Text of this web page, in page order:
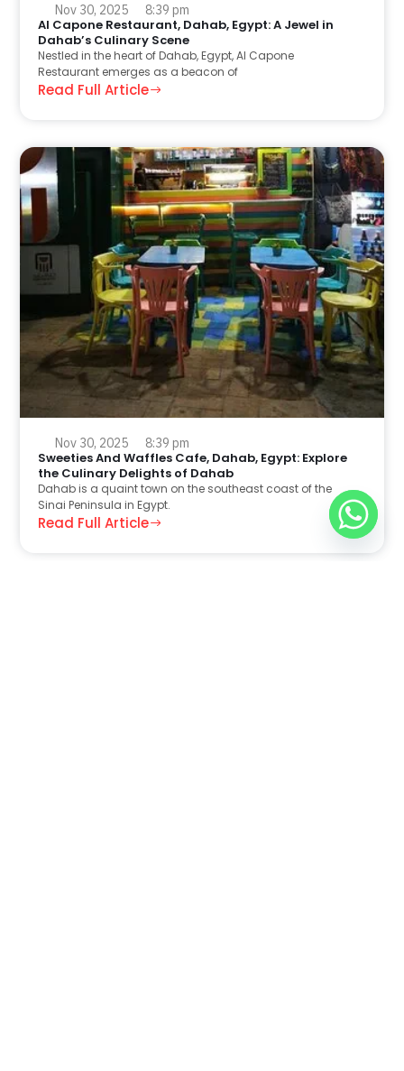
Nov 30, 2025 8:39 pm
Al Capone Restaurant, Dahab, Egypt: A Jewel in
Dahab’s Culinary Scene
Nestled in the heart of Dahab, Egypt, Al Capone
Restaurant emerges as a beacon of
Read Full Article
Nov 30, 2025 8:39 pm
Sweeties And Waffles Cafe, Dahab, Egypt: Explore
the Culinary Delights of Dahab
Dahab is a quaint town on the southeast coast of the
Sinai Peninsula in Egypt.
Read Full Article